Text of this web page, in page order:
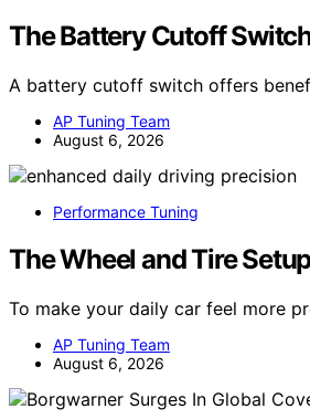
The Battery Cutoff
A battery cutoff switch offers
AP Tuning Team
August 6, 2026
Performance Tuning
The Wheel and Tire
To make your daily car feel more
AP Tuning Team
August 6, 2026